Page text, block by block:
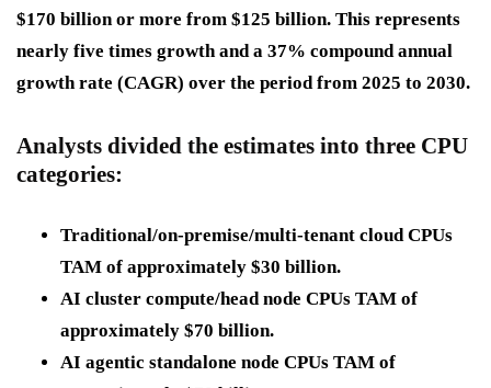
$170 billion or more from $125 billion. This represents
nearly five times growth and a 37% compound annual
growth rate (CAGR) over the period from 2025 to 2030.
Analysts divided the estimates into three CPU
categories:
Traditional/on-premise/multi-tenant cloud CPUs
TAM of approximately $30 billion.
AI cluster compute/head node CPUs TAM of
approximately $70 billion.
AI agentic standalone node CPUs TAM of